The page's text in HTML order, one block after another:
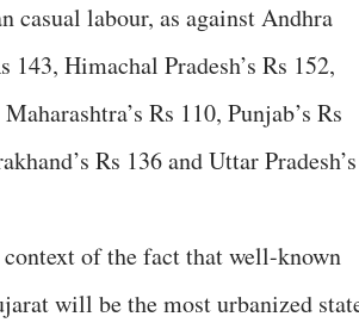
casual labour, as against Andhra
143, Himachal Pradesh’s Rs 152,
Rs 110, Punjab’s Rs
Rs 136 and Uttar Pradesh’s
of the fact that well-known
will be the most urbanized